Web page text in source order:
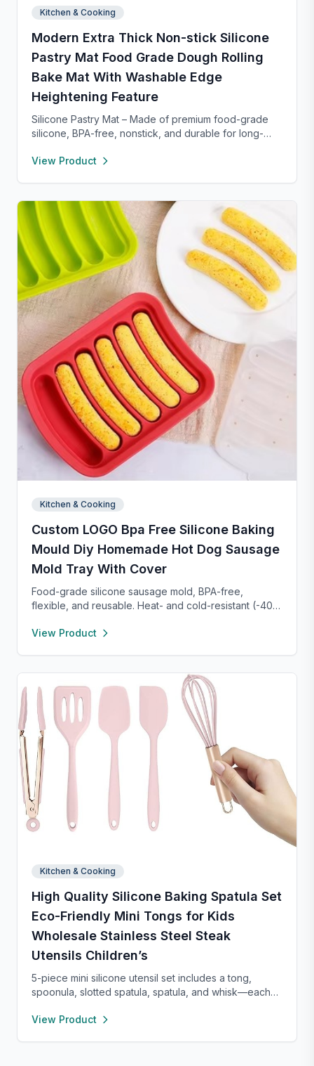
Kitchen & Cooking
Modern Extra Thick Non-stick Silicone
Pastry Mat Food Grade Dough Rolling
Bake Mat With Washable Edge
Heightening Feature
Silicone Pastry Mat – Made of premium food-grade
silicone, BPA-free, nonstick, and durable for long-
prevent spills, keeping your counter clean. Easy to
for kneading, rolling, and baking, with clear metric
and inch measurements for precise preparation.
View Product
Kitchen & Cooking
Custom LOGO Bpa Free Silicone Baking
Mould Diy Homemade Hot Dog Sausage
Mold Tray With Cover
Food-grade silicone sausage mold, BPA-free,
flexible, and reusable. Heat- and cold-resistant (-40°F
dishwasher. Perfect for making homemade sausages,
View Product
Kitchen & Cooking
High Quality Silicone Baking Spatula Set
Eco-Friendly Mini Tongs for Kids
Wholesale Stainless Steel Steak
Utensils Children’s
5-piece mini silicone utensil set includes a tong,
spoonula, slotted spatula, spatula, and whisk—each
nonstick cookware, stylish in pink and rose gold, and
View Product